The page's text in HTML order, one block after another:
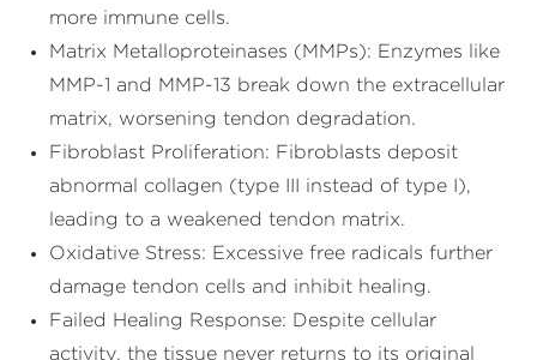
more immune cells.
Matrix Metalloproteinases (MMPs): Enzymes like
MMP-1 and MMP-13 break down the extracellular
matrix, worsening tendon degradation.
Fibroblast Proliferation: Fibroblasts deposit
abnormal collagen (type III instead of type I),
leading to a weakened tendon matrix.
Oxidative Stress: Excessive free radicals further
damage tendon cells and inhibit healing.
Failed Healing Response: Despite cellular
activity, the tissue never returns to its original